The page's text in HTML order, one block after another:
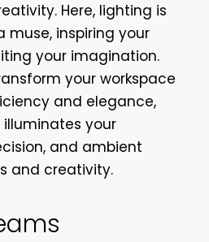
Here, lighting is
muse, inspiring your
your imagination.
your workspace
and elegance,
your
and ambient
and creativity.